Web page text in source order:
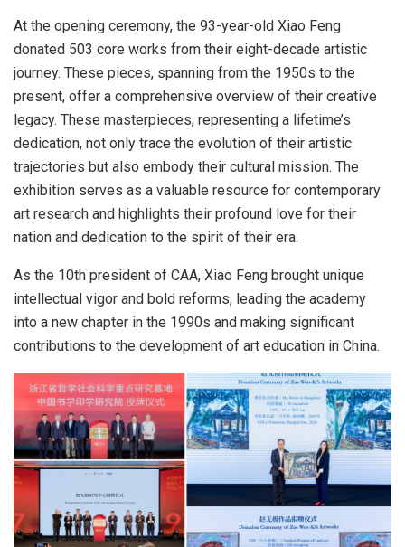
At the opening ceremony, the 93-year-old Xiao Feng
donated 503 core works from their eight-decade artistic
journey. These pieces, spanning from the 1950s to the
present, offer a comprehensive overview of their creative
legacy. These masterpieces, representing a lifetime’s
dedication, not only trace the evolution of their artistic
trajectories but also embody their cultural mission. The
exhibition serves as a valuable resource for contemporary
art research and highlights their profound love for their
nation and dedication to the spirit of their era.
As the 10th president of CAA, Xiao Feng brought unique
intellectual vigor and bold reforms, leading the academy
into a new chapter in the 1990s and making significant
contributions to the development of art education in China.